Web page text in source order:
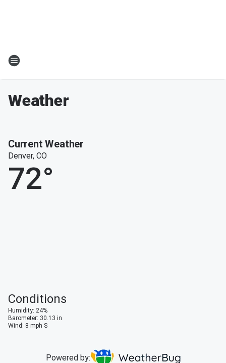
Weather
Current Weather
Denver, CO
72°
Conditions
Humidity: 24%
Barometer: 30.13 in
Wind : 8 mph S
Powered by: